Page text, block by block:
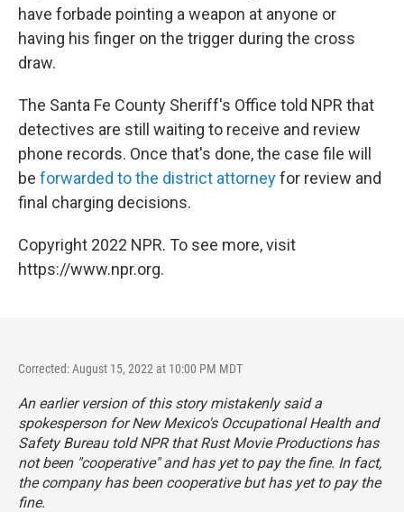
have forbade pointing a weapon at anyone or
having his finger on the trigger during the cross
draw.
The Santa Fe County Sheriff's Office told NPR that
detectives are still waiting to receive and review
phone records. Once that's done, the case file will
be forwarded to the district attorneyfor review and
final charging decisions.
Copyright 2022 NPR. To see more, visit
https://www.npr.org.
Corrected: August 15, 2022 at 10:00 PM MDT
An earlier version of this story mistakenly said a
spokesperson for New Mexico's Occupational Health and
Safety Bureau told NPR that Rust Movie Productions has
not been "cooperative" and has yet to pay the fine. In fact,
the company has been cooperative but has yet to pay the
fine.